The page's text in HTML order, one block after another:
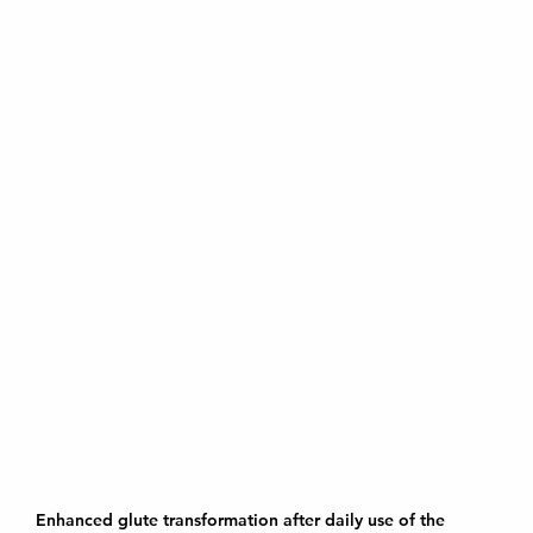
Enhanced glute transformation after daily use of the